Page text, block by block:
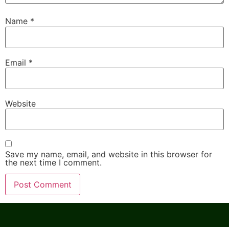
Name *
Email *
Website
Save my name, email, and website in this browser for
the next time I comment.